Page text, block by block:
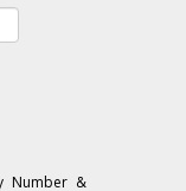
Number &